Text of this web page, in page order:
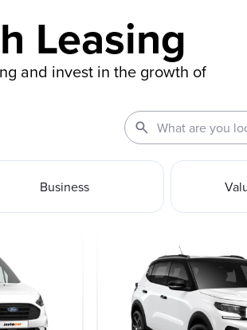
Leasing
and invest in the growth of
Business